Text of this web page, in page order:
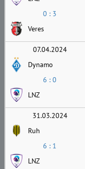
0 : 3
Veres
07.04.2024
Dynamo
6 : 0
LNZ
31.03.2024
Ruh
6 : 1
LNZ